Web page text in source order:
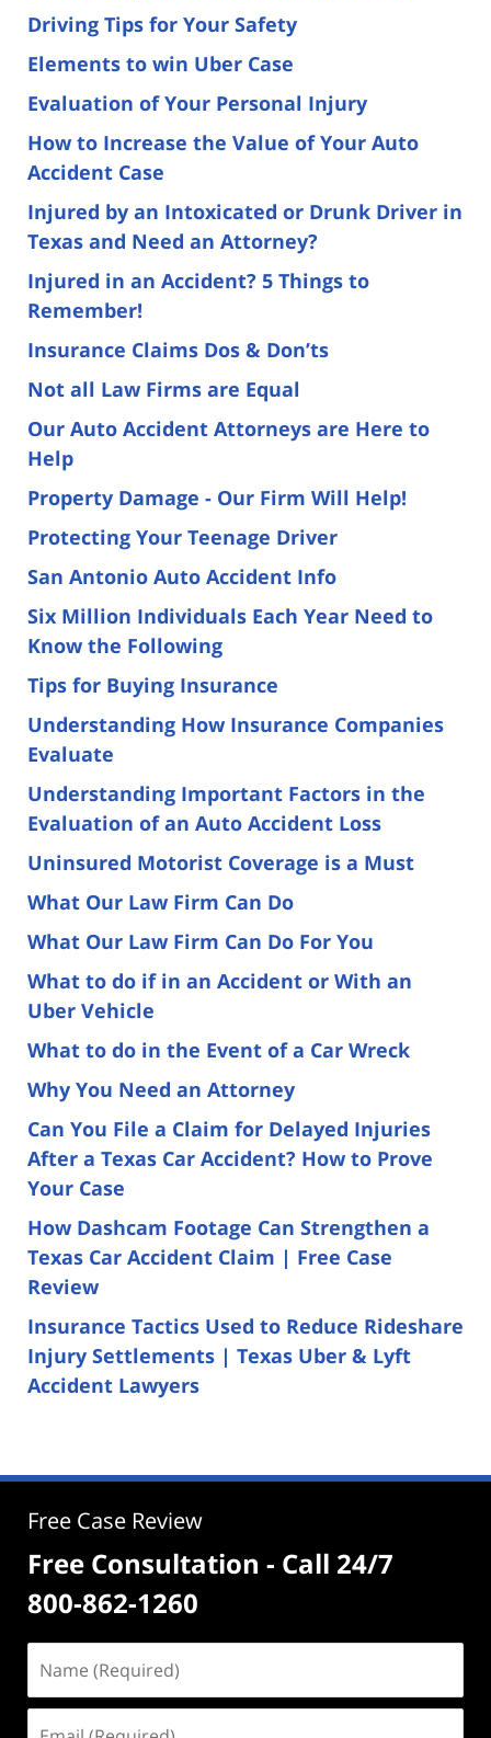
Driving Tips for Your Safety
Elements to win Uber Case
Evaluation of Your Personal Injury
How to Increase the Value of Your Auto
Accident Case
Injured by an Intoxicated or Drunk Driver in
Texas and Need an Attorney?
Injured in an Accident? 5 Things to
Remember!
Insurance Claims Dos & Don’ts
Not all Law Firms are Equal
Our Auto Accident Attorneys are Here to
Help
Property Damage - Our Firm Will Help!
Protecting Your Teenage Driver
San Antonio Auto Accident Info
Six Million Individuals Each Year Need to
Know the Following
Tips for Buying Insurance
Understanding How Insurance Companies
Evaluate
Understanding Important Factors in the
Evaluation of an Auto Accident Loss
Uninsured Motorist Coverage is a Must
What Our Law Firm Can Do
What Our Law Firm Can Do For You
What to do if in an Accident or With an
Uber Vehicle
What to do in the Event of a Car Wreck
Why You Need an Attorney
Can You File a Claim for Delayed Injuries
After a Texas Car Accident? How to Prove
Your Case
How Dashcam Footage Can Strengthen a
Texas Car Accident Claim | Free Case
Review
Insurance Tactics Used to Reduce Rideshare
Injury Settlements | Texas Uber & Lyft
Accident Lawyers
Free Case Review
Free Consultation - Call 24/7
800-862-1260
(Required)